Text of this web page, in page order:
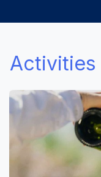
Activities